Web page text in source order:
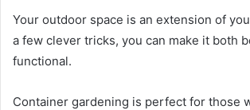
Your outdoor space is an extension of
a few clever tricks, you can make it both
functional.
Container gardening is perfect for those